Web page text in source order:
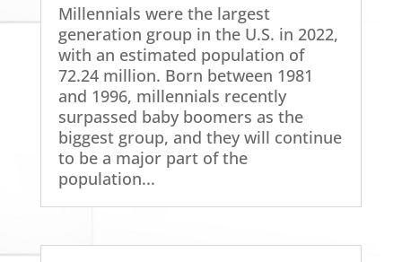
Millennials were the largest
generation group in the U.S. in 2022,
with an estimated population of
72.24 million. Born between 1981
and 1996, millennials recently
surpassed baby boomers as the
biggest group, and they will continue
to be a major part of the
population...